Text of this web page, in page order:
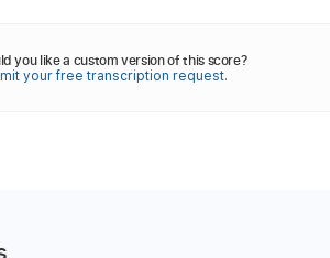
you like a custom version of this score?
your free transcription request.